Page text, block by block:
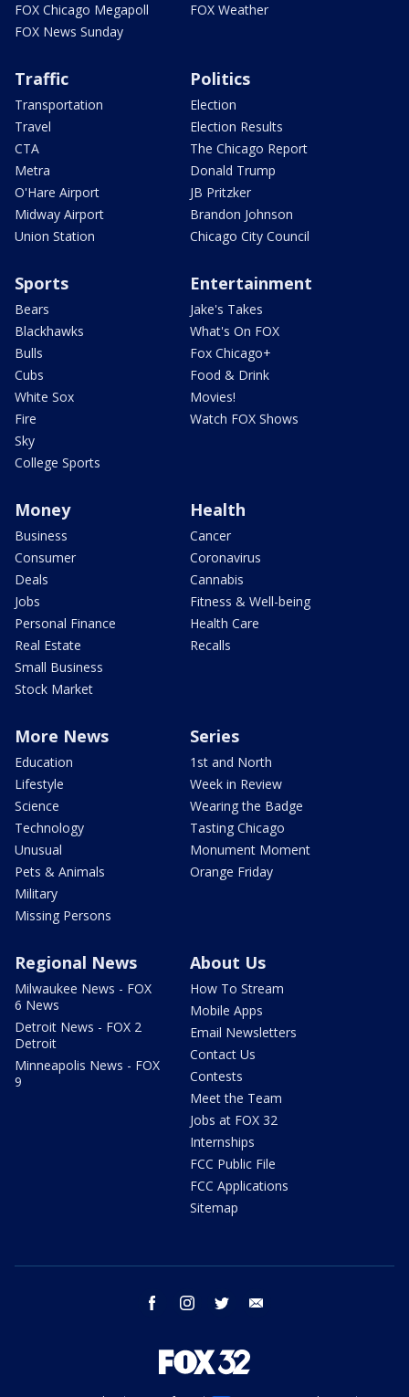
FOX Chicago Megapoll
FOX News Sunday
FOX Weather
Traffic
Transportation
Travel
CTA
Metra
O'Hare Airport
Midway Airport
Union Station
Politics
Election
Election Results
The Chicago Report
Donald Trump
JB Pritzker
Brandon Johnson
Chicago City Council
Sports
Bears
Blackhawks
Bulls
Cubs
White Sox
Fire
Sky
College Sports
Entertainment
Jake's Takes
What's On FOX
Fox Chicago+
Food & Drink
Movies!
Watch FOX Shows
Money
Business
Consumer
Deals
Jobs
Personal Finance
Real Estate
Small Business
Stock Market
Health
Cancer
Coronavirus
Cannabis
Fitness & Well-being
Health Care
Recalls
More News
Education
Lifestyle
Science
Technology
Unusual
Pets & Animals
Military
Missing Persons
Series
1st and North
Week in Review
Wearing the Badge
Tasting Chicago
Monument Moment
Orange Friday
Regional News
Milwaukee News - FOX
6 News
Detroit News - FOX 2
Detroit
Minneapolis News - FOX
9
About Us
How To Stream
Mobile Apps
Email Newsletters
Contact Us
Contests
Meet the Team
Jobs at FOX 32
Internships
FCC Public File
FCC Applications
Sitemap
facebook instagram twitter